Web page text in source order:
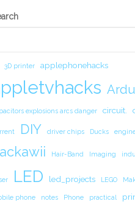
3D printer applephonehacks
explosions arcs danger circuit.
DIY driver chips Ducks
Hair-Band Imaging
LED led_projects LEGO
phone notes Phone practical